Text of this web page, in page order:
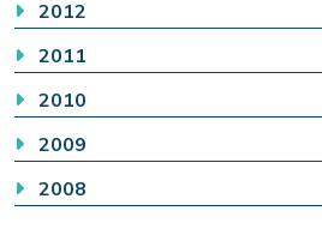
2012
2011
2010
2009
2008